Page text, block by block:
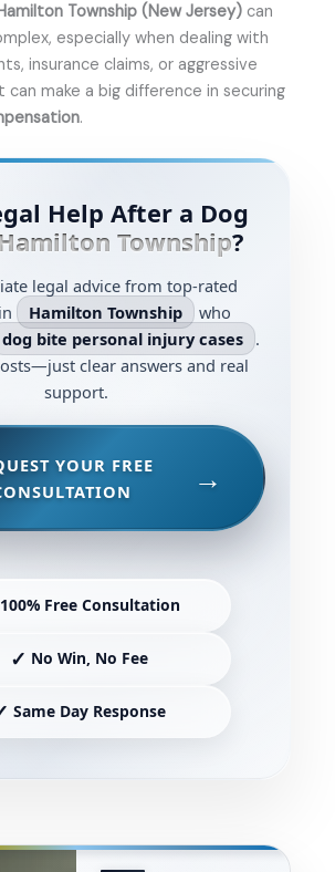
Township (New Jersey) can
especially when dealing with
insurance claims, or aggressive
make a big difference in securing
.
Help After a Dog
Hamilton Township?
legal advice from top-rated
Hamilton Township who
dog bite personal injury cases .
clear answers and real
support.
YOUR FREE
100% Free Consultation
✓ No Win, No Fee
Same Day Response